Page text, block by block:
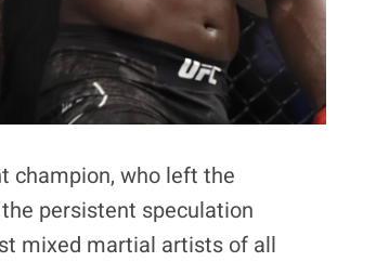
champion, who left the
persistent speculation
mixed martial artists of all